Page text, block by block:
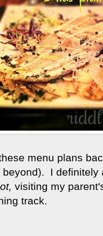
menu plans
beyond). I
visiting my
track.